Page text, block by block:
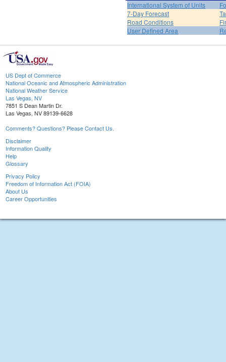
International System of Units
7-Day Forecast
Road Conditions
User Defined Area
US Dept of Commerce
National Oceanic and Atmospheric Administration
National Weather Service
Las Vegas, NV
7851 S Dean Martin Dr.
Las Vegas, NV 89139-6628
Comments? Questions? Please Contact Us.
Disclaimer
Information Quality
Help
Glossary
Privacy Policy
Freedom of Information Act (FOIA)
About Us
Career Opportunities